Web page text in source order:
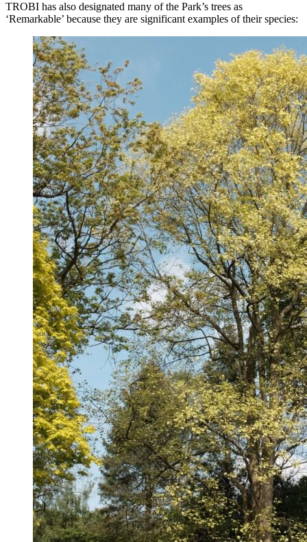
TROBI has also designated many of the Park’s trees as
‘Remarkable’ because they are significant examples of their species: